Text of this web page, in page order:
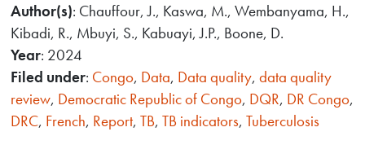
Author(s): Chauffour, J., Kaswa, M., Wembanyama, H.,
Kibadi, R., Mbuyi, S., Kabuayi, J.P., Boone, D.
Year: 2024
Filed under: Congo, Data, Data quality,data quality
review, Democratic Republic of Congo, DQR, DR Congo,
DRC, French, Report,TB,TB indicators,Tuberculosis